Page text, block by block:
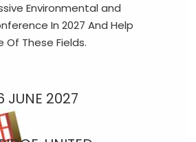
Environmental and
In 2027 And Help
Of These Fields.
JUNE 2027